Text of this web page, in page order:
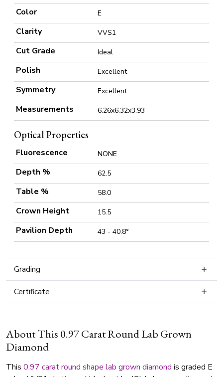
Color E
Clarity VVS1
Cut Grade Ideal
Polish Excellent
Symmetry Excellent
Measurements 6.26x6.32x3.93
Optical Properties
Fluorescence NONE
Depth % 62.5
Table % 58.0
Crown Height 15.5
Pavilion Depth 43 - 40.8°
Grading
Certificate
About This 0.97 Carat Round Lab Grown
Diamond
This 0.97 caratround shape lab grown diamond is graded E